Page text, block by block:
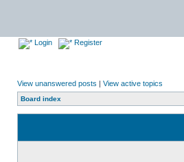
Login Register
View unanswered posts | View active topics
Board index